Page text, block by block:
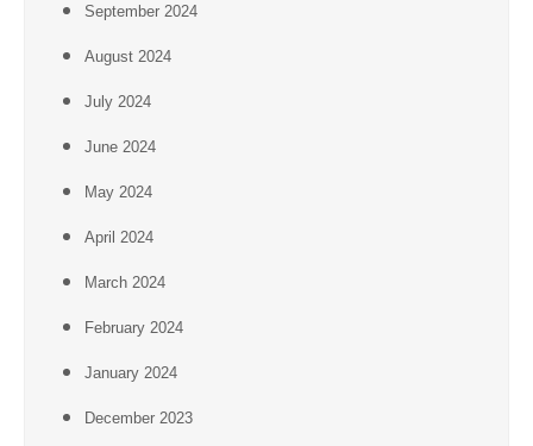
September 2024
August 2024
July 2024
June 2024
May 2024
April 2024
March 2024
February 2024
January 2024
December 2023